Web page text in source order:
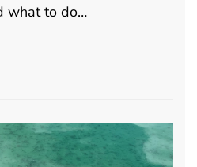
what to do…